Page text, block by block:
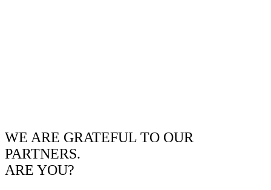
WE ARE GRATEFUL TO OUR
PARTNERS.
ARE YOU?